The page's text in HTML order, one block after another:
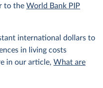
to the World Bank PIP
international dollars to
in living costs
in our article, What are